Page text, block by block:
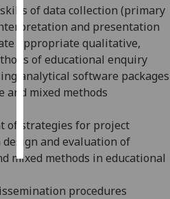
I do not
want
personalised
ads
save
choices
accept
all
of data collection (primary
and presentation
appropriate qualitative,
of educational enquiry
analytical software packages
mixed methods
of strategies for project
and evaluation of
mixed methods in educational
procedures